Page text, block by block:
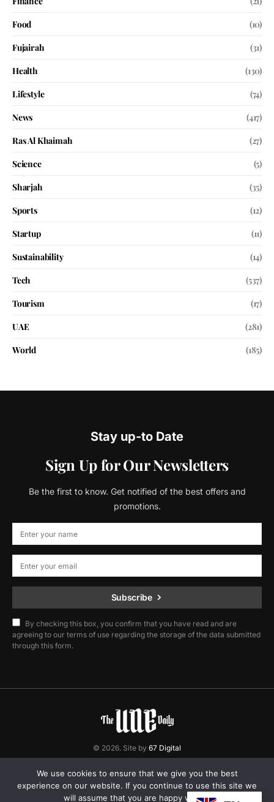
Food
(10)
Fujairah
(31)
Health
(130)
Lifestyle
(74)
News
(417)
Ras Al Khaimah
(27)
Science
(5)
Sharjah
(35)
Sports
(12)
Startup
(11)
Sustainability
(14)
Tech
(537)
Tourism
(17)
UAE
(281)
World
(185)
Stay up-to Date
Sign Up for Our Newsletters
Be the first to know. Get notified of the best offers and
promotions.
Subscribe
By checking this box, you confirm that you have read and are
agreeing to our terms of use regarding the storage of the data submitted
through this form.
© 2026. Site by 67 Digital
Home Contact Privacy Policy
We use cookies to ensure that we give you the best
experience on our website. If you continue to use this site we
will assume that you are happy with it.